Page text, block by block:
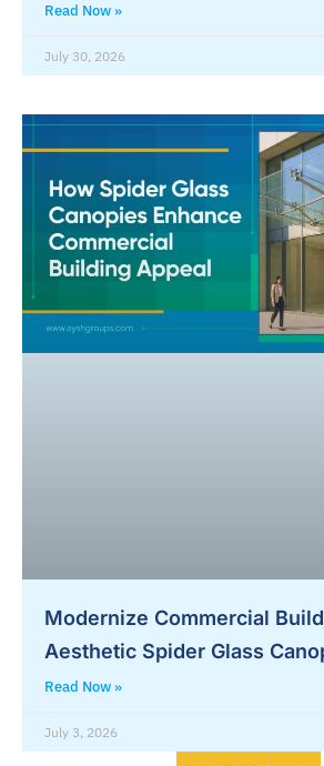
Read Now »
July 30, 2026
Modernize Commercial
Aesthetic Spider Glass
Read Now »
July 3, 2026